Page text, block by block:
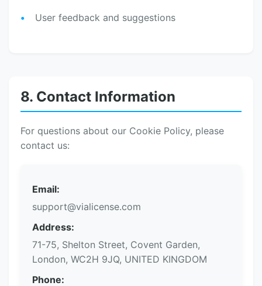
User feedback and suggestions
8. Contact Information
For questions about our Cookie Policy, please
contact us:
Email:
support@vialicense.com
Address:
71-75, Shelton Street, Covent Garden,
London, WC2H 9JQ, UNITED KINGDOM
Phone: